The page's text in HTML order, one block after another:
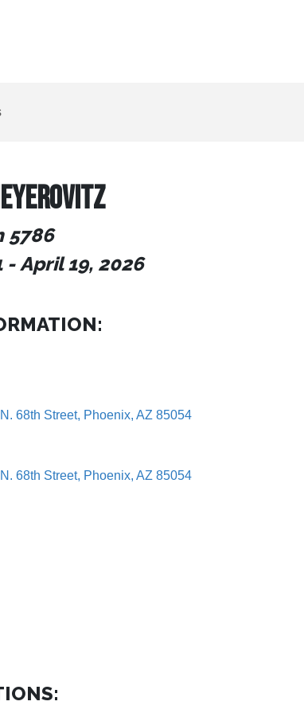
5786
-April 19, 2026
68th Street, Phoenix, AZ 85054
68th Street, Phoenix, AZ 85054